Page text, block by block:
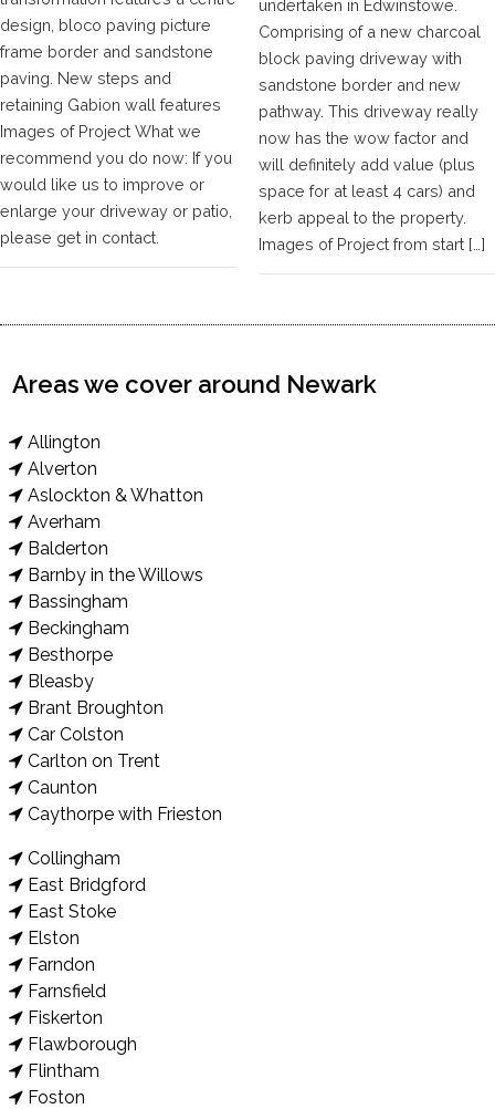
design, bloco paving picture
frame border and sandstone
paving. New steps and
retaining Gabion wall features
Images of Project What we
recommend you do now: If you
would like us to improve or
enlarge your driveway or patio,
please get in contact.
undertaken in Edwinstowe.
Comprising of a new charcoal
block paving driveway with
sandstone border and new
pathway. This driveway really
now has the wow factor and
will definitely add value (plus
space for at least 4 cars) and
kerb appeal to the property.
Images of Project from start […]
Areas we cover around Newark
Allington
Alverton
Aslockton & Whatton
Averham
Balderton
Barnby in the Willows
Bassingham
Beckingham
Besthorpe
Bleasby
Brant Broughton
Car Colston
Carlton on Trent
Caunton
Caythorpe with Frieston
Collingham
East Bridgford
East Stoke
Elston
Farndon
Farnsfield
Fiskerton
Flawborough
Flintham
Foston